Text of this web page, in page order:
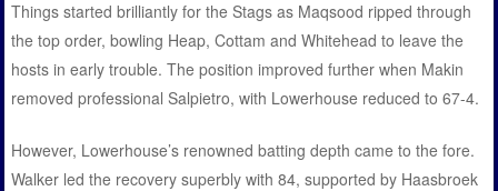
Things started brilliantly for the Stags as Maqsood ripped through
the top order, bowling Heap, Cottam and Whitehead to leave the
hosts in early trouble. The position improved further when Makin
removed professional Salpietro, with Lowerhouse reduced to 67-4.
However, Lowerhouse’s renowned batting depth came to the fore.
Walker led the recovery superbly with 84, supported by Haasbroek